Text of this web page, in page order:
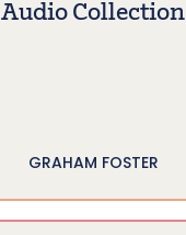
Audio Collection
GRAHAM FOSTER